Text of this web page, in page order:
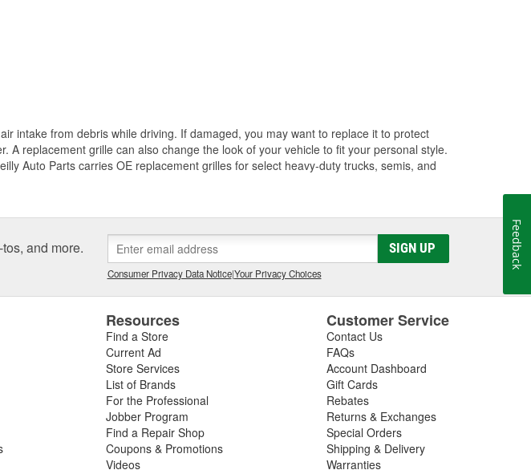
intake from debris while driving. If damaged, you may want to replace it to protect
A replacement grille can also change the look of your vehicle to fit your personal style.
Auto Parts carries OE replacement grilles for select heavy-duty trucks, semis, and
and more. SIGN UP
Consumer Privacy Data Notice|Your Privacy Choices
Resources
Find a Store
Current Ad
Store Services
List of Brands
For the Professional
Jobber Program
Find a Repair Shop
Coupons & Promotions
Videos
Customer Service
Contact Us
FAQs
Account Dashboard
Gift Cards
Rebates
Returns & Exchanges
Special Orders
Shipping & Delivery
Warranties
Feedback